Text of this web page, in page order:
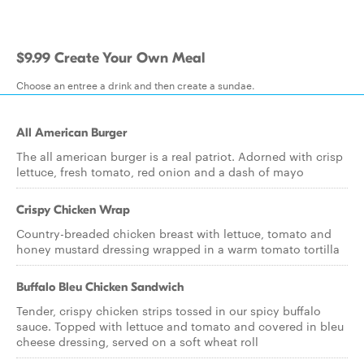
$9.99 Create Your Own Meal
Choose an entree a drink and then create a sundae.
All American Burger
The all american burger is a real patriot. Adorned with crisp
lettuce, fresh tomato, red onion and a dash of mayo
Crispy Chicken Wrap
Country-breaded chicken breast with lettuce, tomato and
honey mustard dressing wrapped in a warm tomato tortilla
Buffalo Bleu Chicken Sandwich
Tender, crispy chicken strips tossed in our spicy buffalo
sauce. Topped with lettuce and tomato and covered in bleu
cheese dressing, served on a soft wheat roll